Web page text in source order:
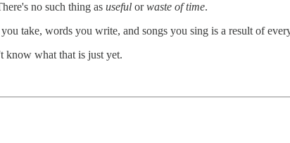
no such thing as useful orwaste of time.
take, words you write, and songs you sing is a result of
know what that is just yet.